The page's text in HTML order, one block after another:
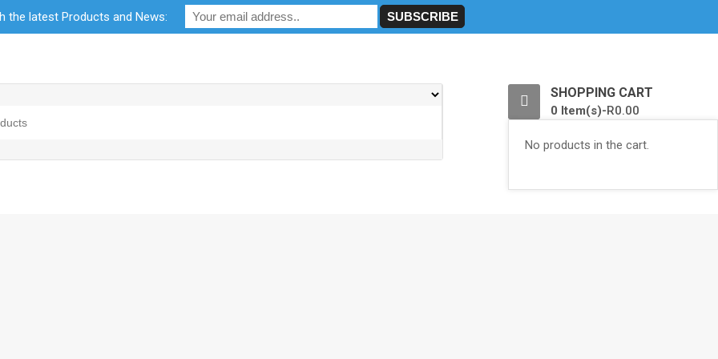
RF Calculators Careers POPI Act 2021
SHOPPING CART
0 Item(s)-R0.00
No products in the cart.
the latest Products and News: